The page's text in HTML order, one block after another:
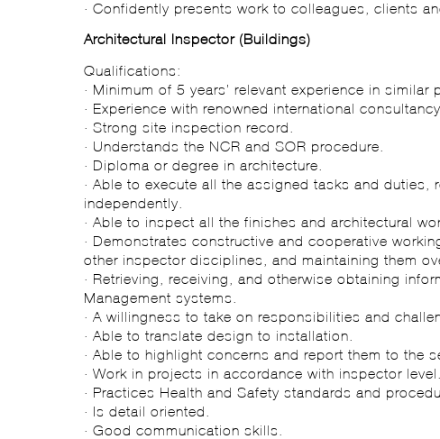
· Confidently presents work to colleagues, clients
Architectural Inspector (Buildings)
Qualifications:
· Minimum of 5 years’ relevant experience in similar
· Experience with renowned international
· Strong site inspection record.
· Understands the NCR and SOR procedure.
· Diploma or degree in architecture.
· Able to execute all the assigned tasks and duties,
independently.
· Able to inspect all the finishes and architectural
· Demonstrates constructive and cooperative
other inspector disciplines, and maintaining them
· Retrieving, receiving, and otherwise obtaining
Management systems.
· A willingness to take on responsibilities and
· Able to translate design to installation.
· Able to highlight concerns and report them to the
· Work in projects in accordance with inspector level.
· Practices Health and Safety standards and
· Is detail oriented.
· Good communication skills.